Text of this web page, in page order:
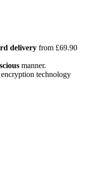
delivery from £69.90
manner.
technology